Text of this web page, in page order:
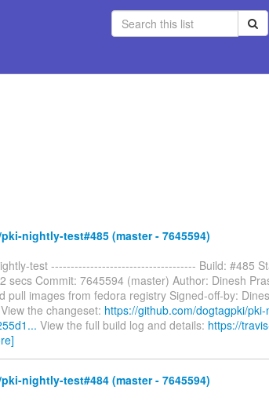
nightly-test#485 (master - 7645594)
test ------------------------------------- Build: #485
secs Commit: 7645594 (master) Author: Dinesh
pull images from fedora registry Signed-off-by:
the changeset: https://github.com/dogtagpki/pki-
View the full build log and details: https://
nightly-test#484 (master - 7645594)